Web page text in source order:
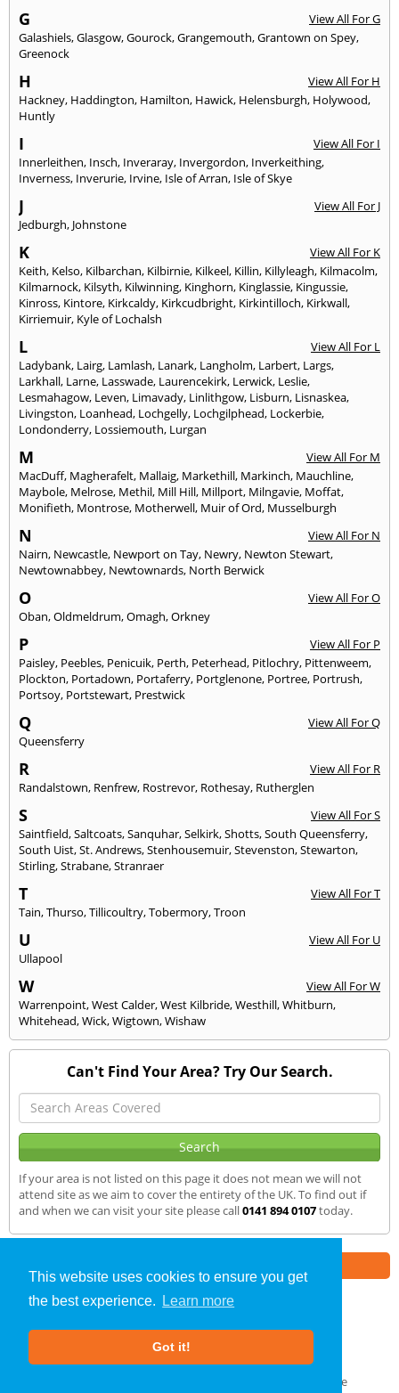
This website uses cookies to ensure you get
the best experience.
Learn more
Got it!
G
View All For G
Galashiels,Glasgow,Gourock,Grangemouth,Grantown on Spey,
Greenock
H
View All For H
Hackney, Haddington, Hamilton, Hawick, Helensburgh, Holywood,
Huntly
I
View All For I
Innerleithen, Insch, Inveraray, Invergordon, Inverkeithing,
Inverness, Inverurie, Irvine, Isle of Arran, Isle of Skye
J
View All For J
Jedburgh, Johnstone
K
View All For K
Keith, Kelso, Kilbarchan, Kilbirnie, Kilkeel, Killin, Killyleagh, Kilmacolm,
Kilmarnock, Kilsyth, Kilwinning, Kinghorn, Kinglassie, Kingussie,
Kinross, Kintore, Kirkcaldy, Kirkcudbright, Kirkintilloch, Kirkwall,
Kirriemuir, Kyle of Lochalsh
L
View All For L
Ladybank, Lairg, Lamlash, Lanark, Langholm, Larbert, Largs,
Larkhall, Larne, Lasswade, Laurencekirk, Lerwick, Leslie,
Lesmahagow, Leven, Limavady, Linlithgow, Lisburn, Lisnaskea,
Livingston, Loanhead, Lochgelly, Lochgilphead, Lockerbie,
Londonderry, Lossiemouth, Lurgan
M
View All For M
MacDuff, Magherafelt, Mallaig, Markethill, Markinch, Mauchline,
Maybole, Melrose, Methil, Mill Hill, Millport, Milngavie, Moffat,
Monifieth, Montrose, Motherwell, Muir of Ord, Musselburgh
N
View All For N
Nairn, Newcastle, Newport on Tay, Newry, Newton Stewart,
Newtownabbey, Newtownards, North Berwick
O
View All For O
Oban,Oldmeldrum,Omagh,Orkney
P
View All For P
Paisley, Peebles, Penicuik, Perth, Peterhead, Pitlochry, Pittenweem,
Plockton, Portadown, Portaferry, Portglenone, Portree, Portrush,
Portsoy, Portstewart, Prestwick
Q
View All For Q
Queensferry
R
View All For R
Randalstown, Renfrew, Rostrevor, Rothesay, Rutherglen
S
View All For S
Saintfield,Saltcoats,Sanquhar,Selkirk,Shotts,South Queensferry,
South Uist,St. Andrews,Stenhousemuir,Stevenston,Stewarton,
Stirling,Strabane,Stranraer
T
View All For T
Tain,Thurso,Tillicoultry,Tobermory,Troon
U
View All For U
Ullapool
W
View All For W
Warrenpoint,West Calder,West Kilbride,Westhill,Whitburn,
Whitehead,Wick,Wigtown,Wishaw
Can't Find Your Area? Try Our Search.
If your area is not listed on this page it does not mean we will not
attend site as we aim to cover the entirety of the UK. To find out if
and when we can visit your site please call0141 894 0107today.
Air Testing»Blairgowrie» We Cover
About Us |Our Blog
GDPR Compliance